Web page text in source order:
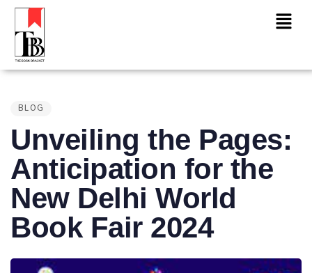
IN:BLOG
Unveiling the Pages:
Anticipation for the
New Delhi World
Book Fair 2024